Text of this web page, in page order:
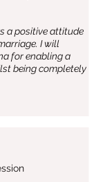
a positive attitude
I will
for enabling a
being completely